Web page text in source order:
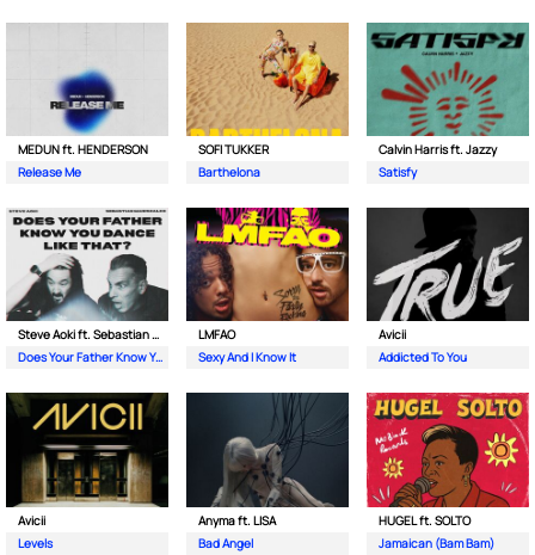
MEDUN ft. HENDERSON
Release Me
SOFI TUKKER
Barthelona
Calvin Harris ft. Jazzy
Satisfy
Steve Aoki ft. Sebastian Maniscalco
Does Your Father Know You Dance Like That
LMFAO
Sexy And I Know It
Avicii
Addicted To You
Avicii
Levels
Anyma ft. LISA
Bad Angel
HUGEL ft. SOLTO
Jamaican (Bam Bam)